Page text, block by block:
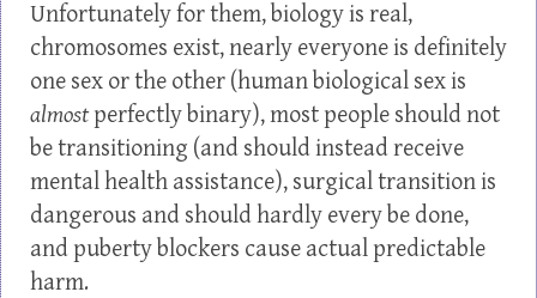
Unfortunately for them, biology is real,
chromosomes exist, nearly everyone is definitely
one sex or the other (human biological sex is
almostperfectly binary), most people should not
be transitioning (and should instead receive
mental health assistance), surgical transition is
dangerous and should hardly every be done,
and puberty blockers cause actual predictable
harm.